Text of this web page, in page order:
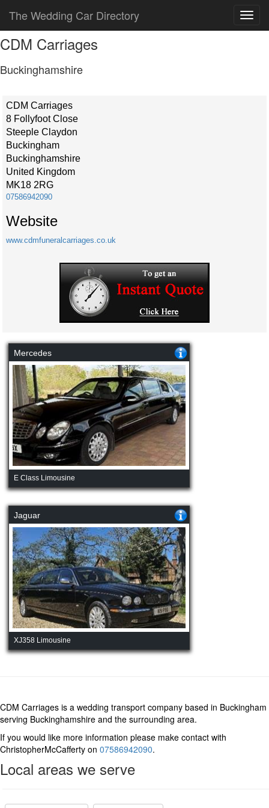
The Wedding Car Directory
CDM Carriages
Buckinghamshire
CDM Carriages
8 Follyfoot Close
Steeple Claydon
Buckingham
Buckinghamshire
United Kingdom
MK18 2RG
07586942090
Website
www.cdmfuneralcarriages.co.uk
Mercedes
E Class Limousine
Jaguar
XJ358 Limousine
CDM Carriages is a wedding transport company based in Buckingham
serving Buckinghamshire and the surrounding area.
If you would like more information please make contact with
ChristopherMcCafferty on 07586942090.
Local areas we serve